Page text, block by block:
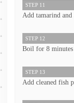
STEP 11
Add tamarind
STEP 12
Boil for 8
STEP 13
Add cleaned fish